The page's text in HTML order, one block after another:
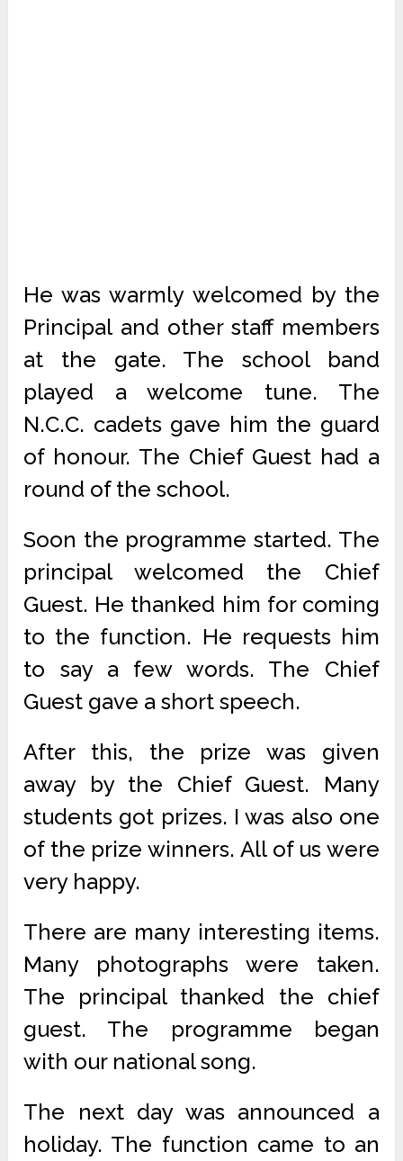
He was warmly welcomed by the
Principal and other staff members
at the gate. The school band
played a welcome tune. The
N.C.C. cadets gave him the guard
of honour. The Chief Guest had a
round of the school.
Soon the programme started. The
principal welcomed the Chief
Guest. He thanked him for coming
to the function. He requests him
to say a few words. The Chief
Guest gave a short speech.
After this, the prize was given
away by the Chief Guest. Many
students got prizes. I was also one
of the prize winners. All of us were
very happy.
There are many interesting items.
Many photographs were taken.
The principal thanked the chief
guest. The programme began
with our national song.
The next day was announced a
holiday. The function came to an